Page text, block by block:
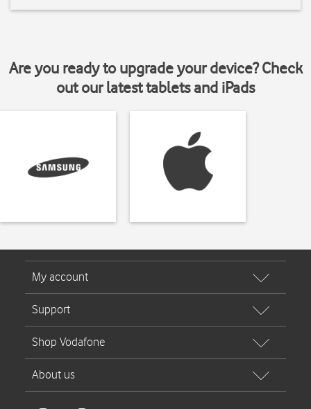
Are you ready to upgrade your device? Check
out our latest tablets and iPads